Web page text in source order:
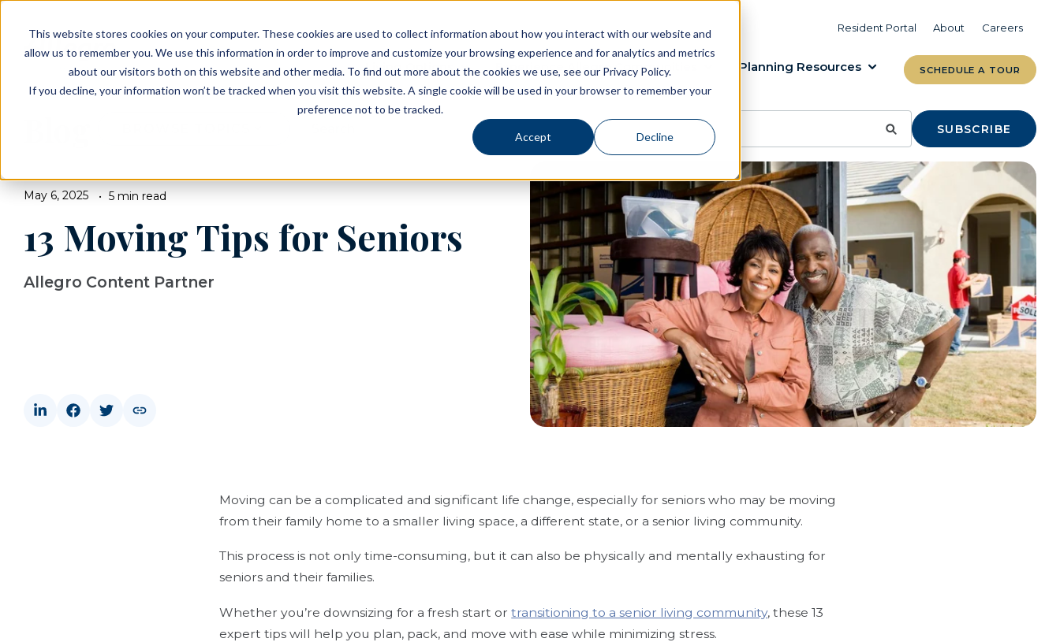
This website stores cookies on your computer. These cookies are used to collect information about how you interact with our website and
allow us to remember you. We use this information in order to improve and customize your browsing experience and for analytics and metrics
about our visitors both on this website and other media. To find out more about the cookies we use, see our Privacy Policy.
If you decline, your information won’t be tracked when you visit this website. A single cookie will be used in your browser to remember your
preference not to be tracked.
Accept Decline
Resident Portal About Careers
Living Options
PLANNING RESOURCES
VIEW COMMUNITIES
Experience Allegro Communities
PLANNING RESOURCES
Planning Resources
TALK WITH AN ADVISOR
LEARN MORE
SCHEDULE A TOUR
SUBSCRIBE
May 6, 2025 5 min read
13 Moving Tips for Seniors
Allegro Content Partner
Moving can be a complicated and significant life change, especially for seniors who may be moving
from their family home to a smaller living space, a different state, or a senior living community.
This process is not only time-consuming, but it can also be physically and mentally exhausting for
seniors and their families.
Whether you’re downsizing for a fresh start ortransitioning to a senior living community, these 13
expert tips will help you plan, pack, and move with ease while minimizing stress.